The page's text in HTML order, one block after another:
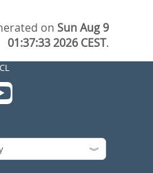
onSun Aug 9
01:37:33 2026 CEST.